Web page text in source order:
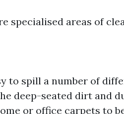
specialised areas of
to spill a number of
deep-seated dirt and
or office carpets to